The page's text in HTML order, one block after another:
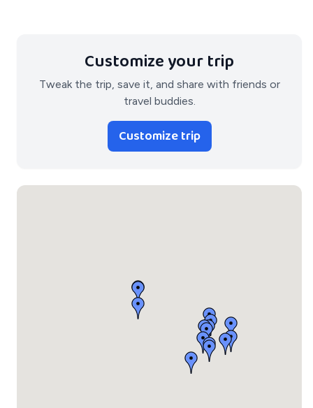
Customize your trip
Tweak the trip, save it, and share with friends or
travel buddies.
Customize trip